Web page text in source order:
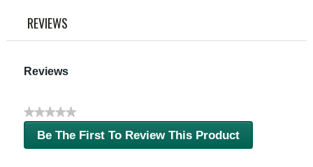
REVIEWS
Reviews
★★★★★
No
ratingBe The First To Review This Product
.